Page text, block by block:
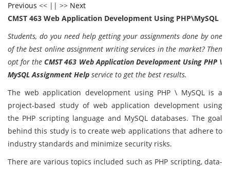
Previous << || >> Next
CMST 463 Web Application Development Using PHP\MySQL
Students, do you need help getting your assignments done by one
of the best online assignment writing services in the market? Then
opt for the CMST 463 Web Application Development Using PHP \
MySQL Assignment Help service to get the best results.
The web application development using PHP \ MySQL is a
project-based study of web application development using
the PHP scripting language and MySQL databases. The goal
behind this study is to create web applications that adhere to
industry standards and minimize security risks.
There are various topics included such as PHP scripting, data-